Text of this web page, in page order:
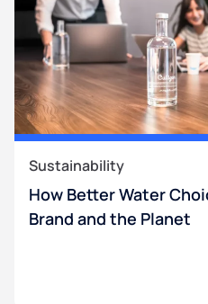
Sustainability
How Better Water
Brand and the Planet